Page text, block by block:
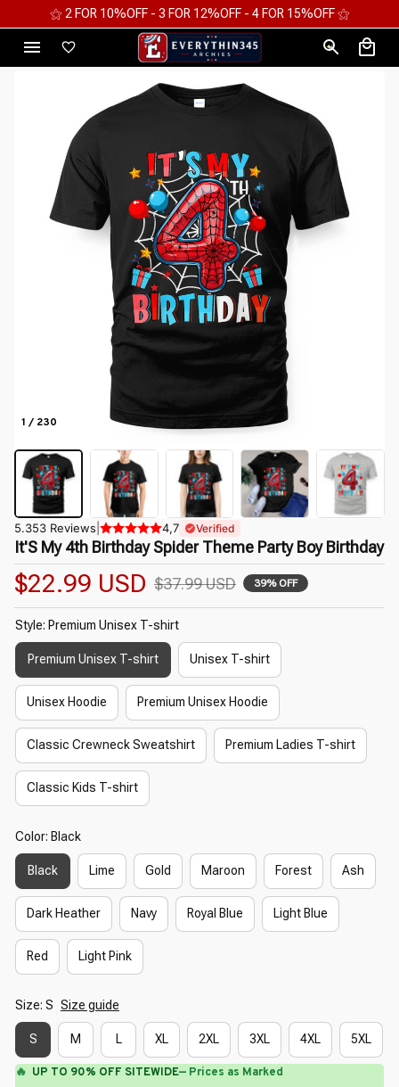
⚝ 2 FOR 10%OFF - 3 FOR 12%OFF - 4 FOR 15%OFF ⚝
1 / 230
5.353 Reviews 4,7 Verified
It'S My 4th Birthday Spider Theme Party Boy Birthday
$22.99 USD $37.99 USD 39% OFF
Style: Premium Unisex T-shirt
Premium Unisex T-shirt Unisex T-shirt
Unisex Hoodie Premium Unisex Hoodie
Classic Crewneck Sweatshirt Premium Ladies T-shirt
Classic Kids T-shirt
Color: Black
Black Lime Gold Maroon Forest Ash
Dark Heather Navy Royal Blue Light Blue
Red Light Pink
Size: S Size guide
S M L XL 2XL 3XL 4XL 5XL
⚡ Flash Shipping Available — 3-5 Days
🌼